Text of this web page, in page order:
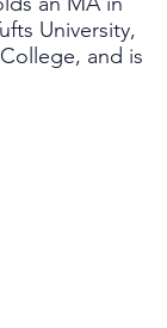
University,
and is